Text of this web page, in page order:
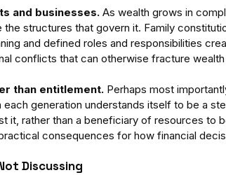
and businesses. As wealth grows in
structures that govern it. Family
and defined roles and responsibilities
conflicts that can otherwise fracture
than entitlement. Perhaps most
generation understands itself to be a
it, rather than a beneficiary of resources to
consequences for how financial
Discussing